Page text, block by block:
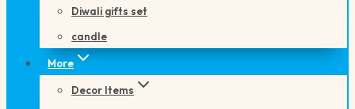
Diwali gifts set
candle
More
Decor Items